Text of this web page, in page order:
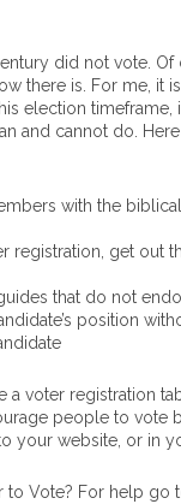
did not vote. Of
there is. For me, it
election timeframe,
and cannot do.
with the
registration, get out
that do not
position
a voter registration
people to vote
your website, or in
to Vote? For help go